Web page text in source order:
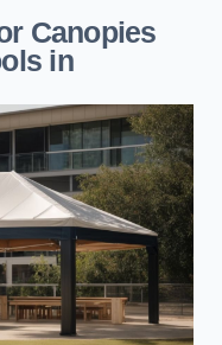
Canopies
in